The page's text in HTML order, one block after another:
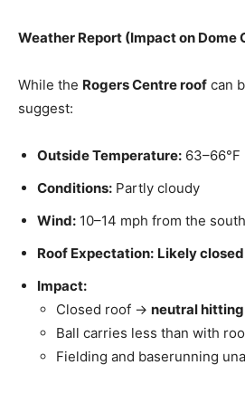
Weather Report (Impact on Dome
While the Rogers Centre roof can
suggest:
Outside Temperature: 63–66°F
Conditions: Partly cloudy
Wind: 10–14 mph from the
Roof Expectation: Likely closed
Impact:
Closed roof → neutral
Ball carries less than with
Fielding and baserunning